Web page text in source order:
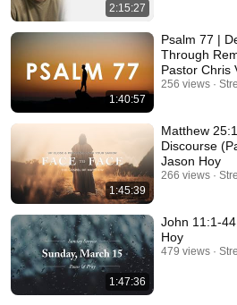
2:15:27
1:40:57
Psalm 77 |
Through
Pastor Chris
256 views
1:45:39
Matthew
Discourse
Jason Hoy
266 views
1:47:36
John 11:1-
Hoy
479 views